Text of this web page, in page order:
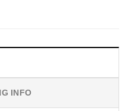
INFO